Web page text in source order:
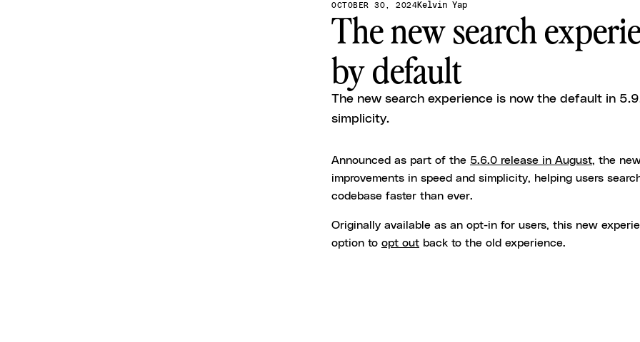
OCTOBER 30, 2024Kelvin Yap
The new search
by default
The new search experience is now the default in
simplicity.
Announced as part of the 5.6.0 release in August, the
improvements in speed and simplicity, helping users
codebase faster than ever.
Originally available as an opt-in for users, this new
option to opt out back to the old experience.